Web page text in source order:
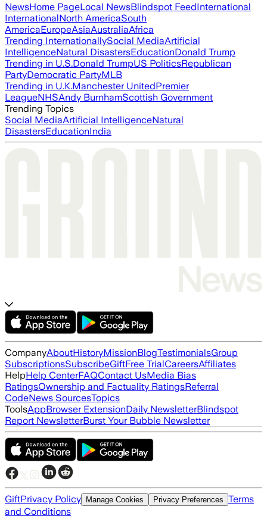
NewsHome PageLocal NewsBlindspot FeedInternational
InternationalNorth AmericaSouth
AmericaEuropeAsiaAustraliaAfrica
Trending InternationallySocial MediaArtificial
IntelligenceNatural DisastersEducationDonald Trump
Trending in U.S.Donald TrumpUS PoliticsRepublican
PartyDemocratic PartyMLB
Trending in U.K.Manchester UnitedPremier
LeagueNHSAndy BurnhamScottish Government
Trending Topics
Social MediaArtificial IntelligenceNatural
DisastersEducationIndia
CompanyAboutHistoryMissionBlogTestimonialsGroup
SubscriptionsSubscribeGiftFree TrialCareersAffiliates
HelpHelp CenterFAQContact UsMedia Bias
RatingsOwnership and Factuality RatingsReferral
CodeNews SourcesTopics
ToolsAppBrowser ExtensionDaily NewsletterBlindspot
Report NewsletterBurst Your Bubble Newsletter
GiftPrivacy Policy Manage Cookies Privacy Preferences Terms
and Conditions